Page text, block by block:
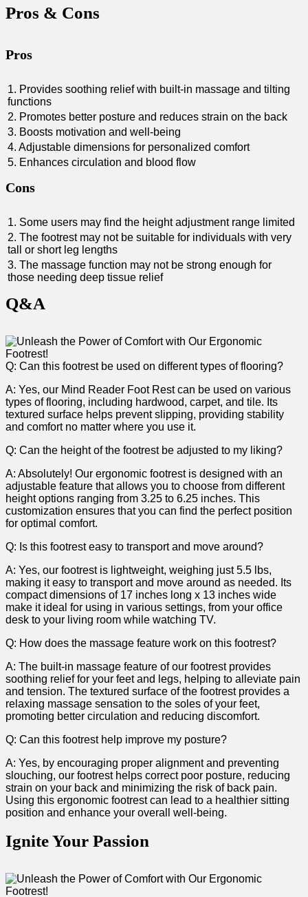
Pros &⁣ Cons
Pros
1. Provides soothing relief with built-in massage and tilting
functions
2. Promotes‍ better posture and ⁣reduces strain on the back
3. Boosts⁣ motivation and well-being
4. Adjustable⁢ dimensions ⁣for personalized comfort
5. Enhances⁣ circulation ⁤and ‍blood flow
Cons
1. Some users may find the ‍height adjustment ‍range limited
2. The‍ footrest may not be ⁢suitable for‍ individuals with very
tall or short leg ⁤lengths
3. The massage function may not​ be strong‍ enough ‍for
those needing deep ⁢tissue⁤ relief
Q&A
Q: Can this footrest be used on different types of flooring?
A: Yes, our Mind Reader Foot Rest can​ be used‌ on various ​
types of flooring, including hardwood, carpet, ⁢and tile. Its
textured surface helps prevent slipping, providing stability
and comfort no matter where⁤ you use ‌it.
Q: ‌Can the height of the footrest be adjusted to​ my ‌liking?
A: ⁣Absolutely! Our ergonomic footrest is designed with an
adjustable feature that ​allows you to ​choose from⁣ different
height options ranging from 3.25 to 6.25 inches.⁤ This
customization‍ ensures that you can‌ find the perfect position ​
for optimal ‌comfort.
Q: ⁣Is this‍ footrest easy to transport and move around?
A: ​Yes, our footrest ‌is lightweight, weighing just 5.5 ​lbs,
making it easy to transport and move around as needed.⁢ Its
⁤compact dimensions of 17 inches long x 13 inches wide
make it ideal for‍ using in various‍ settings, from your office
desk to your living room while watching TV.
Q: How does the massage feature work on this‍ footrest?
A: The built-in ​massage feature of ⁢our footrest provides
soothing relief for your feet and legs, helping to alleviate pain
and ‌tension. ⁢The textured surface of the footrest provides a​
relaxing massage sensation to the soles of your feet,
promoting better circulation and reducing discomfort.
Q: Can this footrest help improve‍ my posture?
A: Yes, by ⁢encouraging proper alignment and preventing
slouching,​ our footrest helps correct poor posture, reducing
strain ‍on your back and minimizing⁣ the risk of back pain.⁣
Using this ergonomic footrest can lead to a healthier sitting
position and ​enhance your overall well-being.
Ignite Your Passion